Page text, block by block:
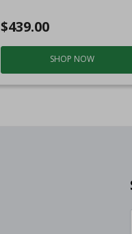
$439.00
SHOP NOW